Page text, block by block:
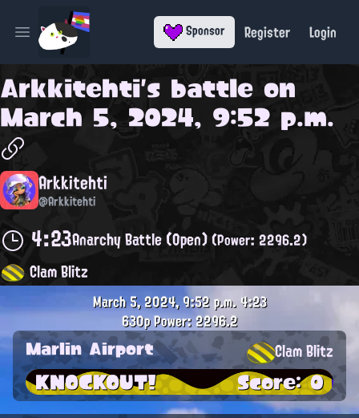
Open main menu Sponsor Register Login
Arkkitehti's battle on
March 5, 2024, 9:52 p.m.
Arkkitehti
@Arkkitehti
4:23Anarchy Battle (Open)(Power: 2296.2)
Clam Blitz
March 5, 2024, 9:52 p.m. 4:23
630pPower: 2296.2
Marlin Airport Clam Blitz
KNOCKOUT! Score: 0